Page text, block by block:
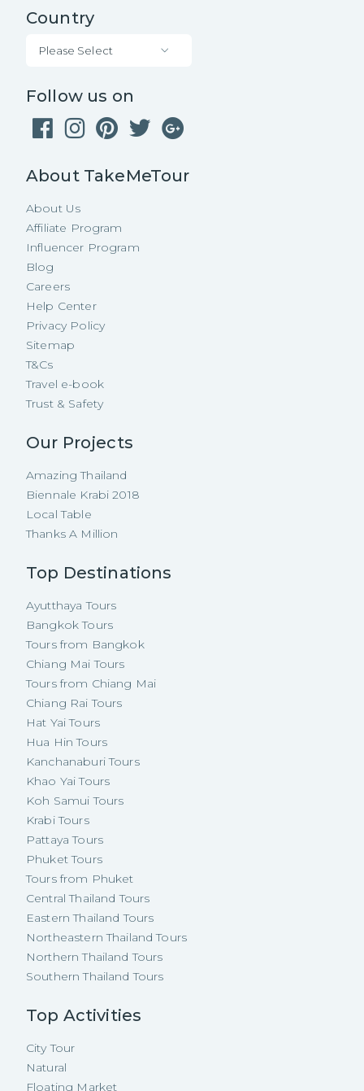
Country
Please Select
Follow us on
About TakeMeTour
About Us
Affiliate Program
Influencer Program
Blog
Careers
Help Center
Privacy Policy
Sitemap
T&Cs
Travel e-book
Trust & Safety
Our Projects
Amazing Thailand
Biennale Krabi 2018
Local Table
Thanks A Million
Top Destinations
Ayutthaya Tours
Bangkok Tours
Tours from Bangkok
Chiang Mai Tours
Tours from Chiang Mai
Chiang Rai Tours
Hat Yai Tours
Hua Hin Tours
Kanchanaburi Tours
Khao Yai Tours
Koh Samui Tours
Krabi Tours
Pattaya Tours
Phuket Tours
Tours from Phuket
Central Thailand Tours
Eastern Thailand Tours
Northeastern Thailand Tours
Northern Thailand Tours
Southern Thailand Tours
Top Activities
City Tour
Natural
Floating Market